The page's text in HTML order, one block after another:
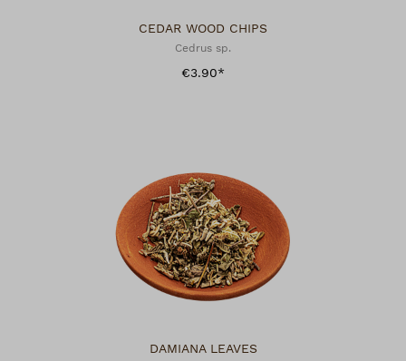
CEDAR WOOD CHIPS
Cedrus sp.
€3.90*
DAMIANA LEAVES